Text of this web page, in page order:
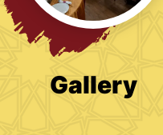
Gallery